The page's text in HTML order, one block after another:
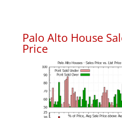
Palo Alto House
Price